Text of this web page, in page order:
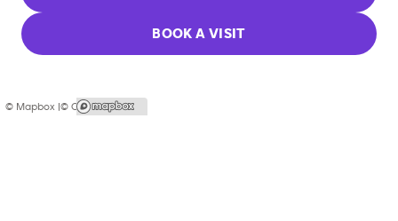
BOOK A VISIT
© Mapbox |© OpenStreetMap